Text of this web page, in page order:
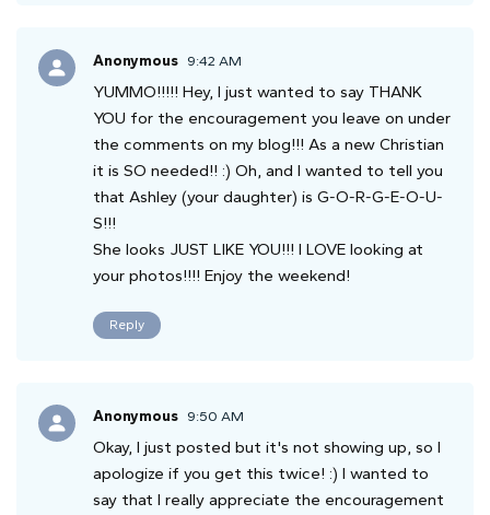
Anonymous 9:42 AM
YUMMO!!!!! Hey, I just wanted to say THANK
YOU for the encouragement you leave on under
the comments on my blog!!! As a new Christian
it is SO needed!! :) Oh, and I wanted to tell you
that Ashley (your daughter) is G-O-R-G-E-O-U-
S!!!
She looks JUST LIKE YOU!!! I LOVE looking at
your photos!!!! Enjoy the weekend!
Reply
Anonymous 9:50 AM
Okay, I just posted but it's not showing up, so I
apologize if you get this twice! :) I wanted to
say that I really appreciate the encouragement